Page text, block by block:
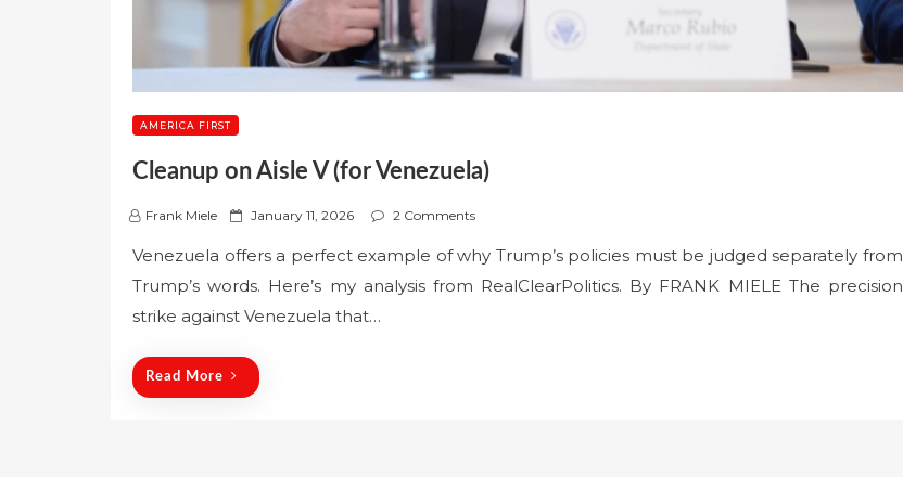
AMERICA FIRST
Cleanup on Aisle V (for Venezuela)
Frank Miele
P
s
t
e
o
January 11, 2026 2 Comments
Venezuela offers a perfect example of why Trump’s policies must be judged separately from
Trump’s words. Here’s my analysis from RealClearPolitics. By FRANK MIELE The precision
strike against Venezuela that…
Read More